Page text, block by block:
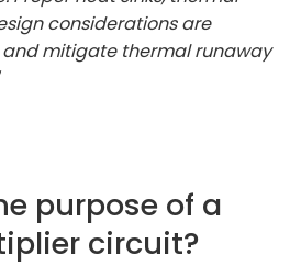
considerations are
mitigate thermal runaway
purpose of a
circuit?